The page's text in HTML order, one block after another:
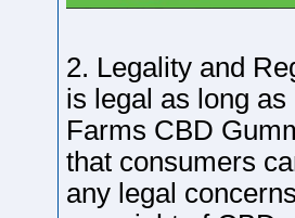
2. Legality and
is legal as long
Farms CBD
that consumers
any legal